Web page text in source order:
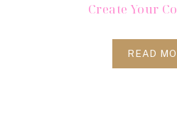
Create Your
READ